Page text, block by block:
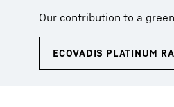
Our contribution to a